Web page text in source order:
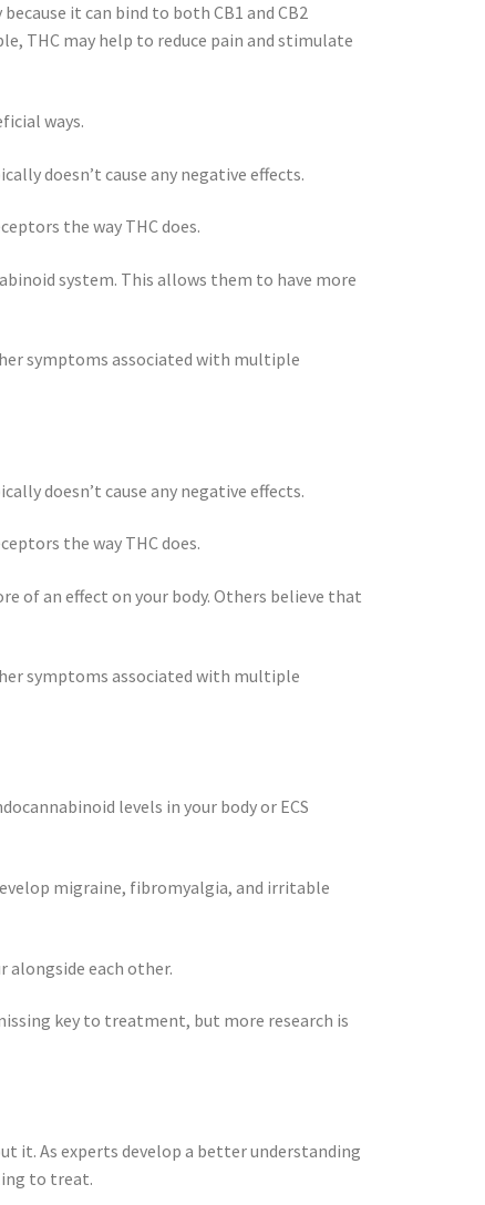
it can bind to both CB1 and CB2
THC may help to reduce pain and stimulate
ways.
doesn’t cause any negative effects.
the way THC does.
system. This allows them to have more
symptoms associated with multiple
doesn’t cause any negative effects.
the way THC does.
of an effect on your body. Others believe that
symptoms associated with multiple
levels in your body or ECS
migraine, fibromyalgia, and irritable
alongside each other.
key to treatment, but more research is
it. As experts develop a better understanding
to treat.